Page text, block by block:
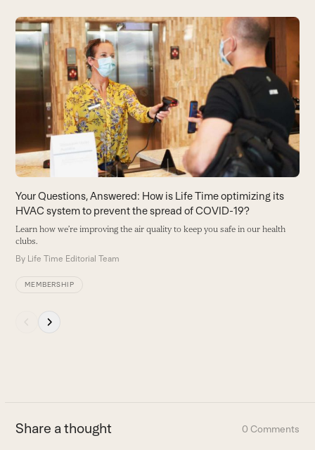
Use
the
left
and
right
arrow
to
access
the
carousel
navigation
buttons
Your Questions, Answered: How is Life Time optimizing its
HVAC system to prevent the spread of COVID-19?
Learn how we’re improving the air quality to keep you safe in our health
clubs.
By Life Time Editorial Team
MEMBERSHIP
first
slide
Share a thought 0 Comments